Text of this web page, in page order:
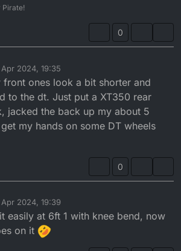
Pirate!
0
Apr 2024, 19:35
front ones look a bit shorter and
to the dt. Just put a XT350 rear
jacked the back up my about 5
my hands on some DT wheels
0
Apr 2024, 19:39
easily at 6ft 1 with knee bend, now
on it